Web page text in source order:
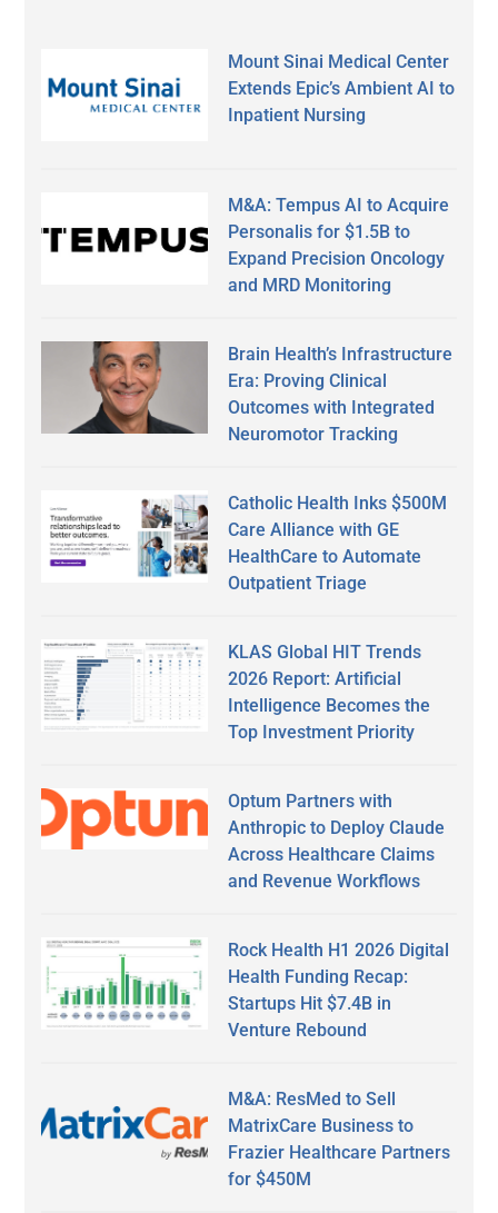
Mount Sinai Medical Center
Extends Epic’s Ambient AI to
Inpatient Nursing
M&A: Tempus AI to Acquire
Personalis for $1.5B to
Expand Precision Oncology
and MRD Monitoring
Brain Health’s Infrastructure
Era: Proving Clinical
Outcomes with Integrated
Neuromotor Tracking
Catholic Health Inks $500M
Care Alliance with GE
HealthCare to Automate
Outpatient Triage
KLAS Global HIT Trends
2026 Report: Artificial
Intelligence Becomes the
Top Investment Priority
Optum Partners with
Anthropic to Deploy Claude
Across Healthcare Claims
and Revenue Workflows
Rock Health H1 2026 Digital
Health Funding Recap:
Startups Hit $7.4B in
Venture Rebound
M&A: ResMed to Sell
MatrixCare Business to
Frazier Healthcare Partners
for $450M